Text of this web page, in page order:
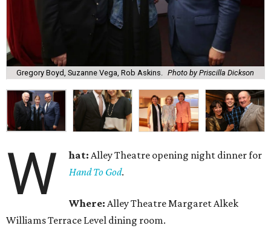
Gregory Boyd, Suzanne Vega, Rob Askins. Photo by Priscilla Dickson
W hat: Alley Theatre opening night dinner for
Hand To God.
Where: Alley Theatre Margaret Alkek
Williams Terrace Level dining room.